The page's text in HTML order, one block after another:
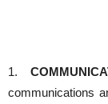
1.
communications